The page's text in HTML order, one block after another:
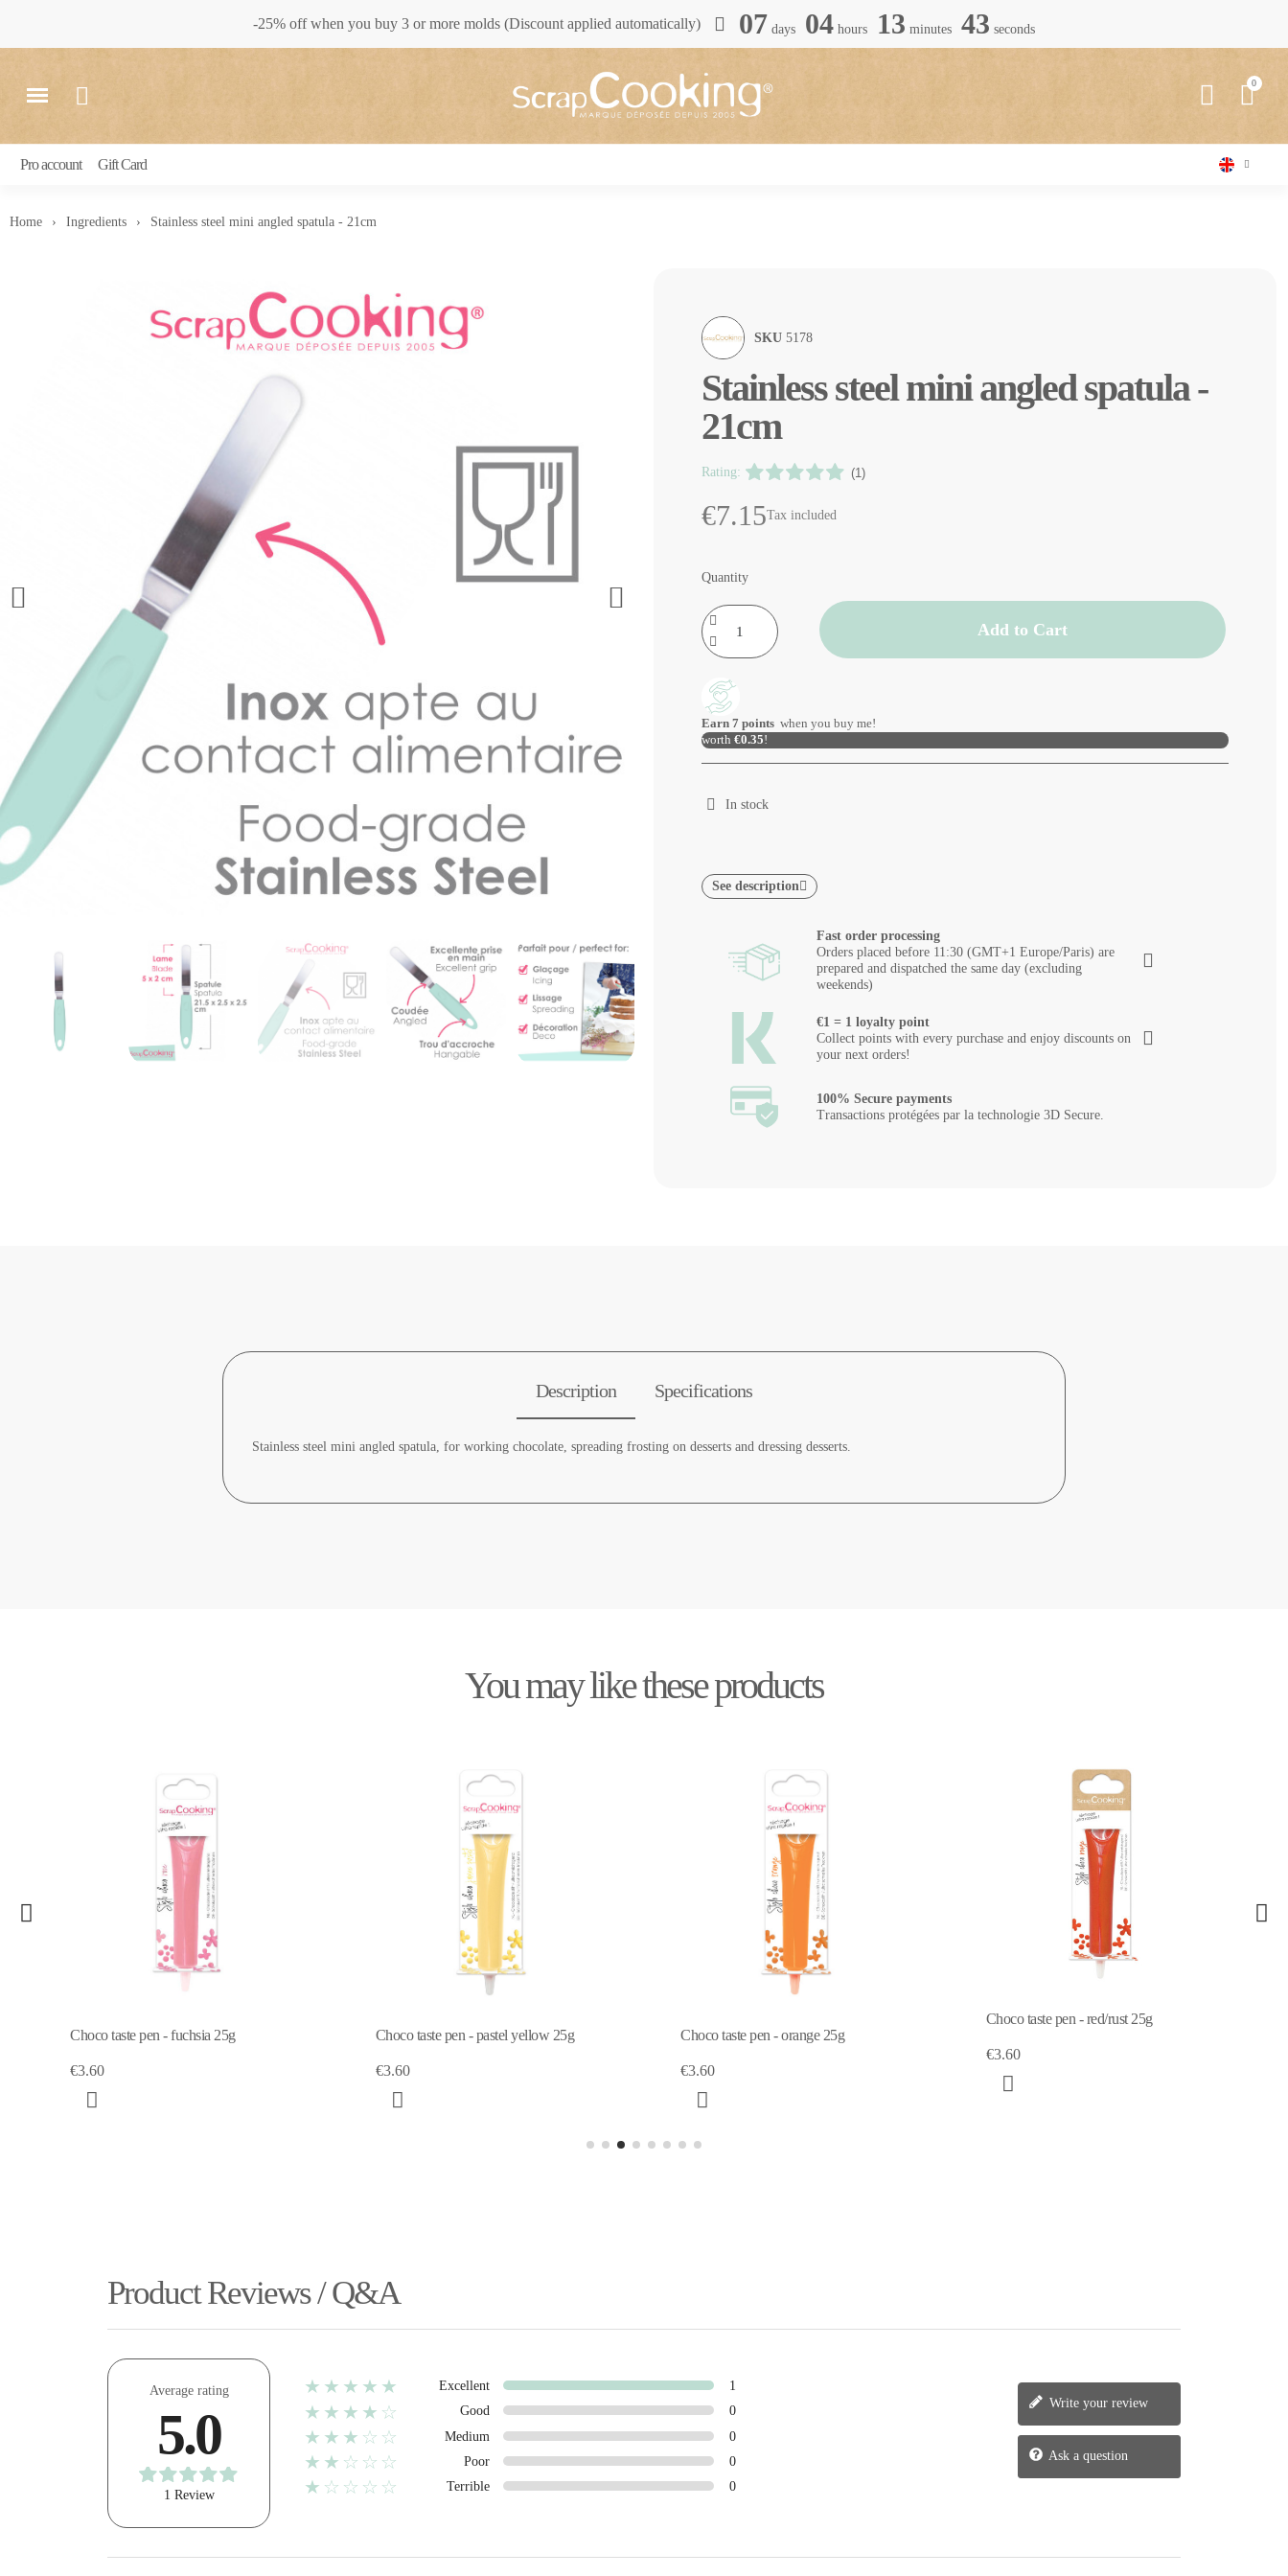
-25% off when you buy 3 or more molds (Discount applied automatically) 07 days 04 hours 13 minutes 42 seconds
Pro account Gift Card
Home Ingredients Stainless steel mini angled spatula - 21cm
SKU 5178
Stainless steel mini angled spatula -
21cm
Rating: (1)
€7.15Tax included
Quantity
Add to Cart
Earn 7 points when you buy me!
worth €0.35!
In stock
See description
Fast order processing
Orders placed before 11:30 (GMT+1 Europe/Paris) are
prepared and dispatched the same day (excluding
weekends)
€1 = 1 loyalty point
Collect points with every purchase and enjoy discounts on
your next orders!
100% Secure payments
Transactions protégées par la technologie 3D Secure.
Description Specifications
Stainless steel mini angled spatula, for working chocolate, spreading frosting on desserts and dressing desserts.
You may like these products
- fuchsia 25g Choco taste pen - pastel yellow 25g Choco taste pen - orange 25g
Choco taste pen - red/rust 25g Choco taste pen -lilac 25g
Product Reviews / Q&A
Average rating
5.0
1 Review
★★★★★ Excellent 1
★★★★☆ Good 0
★★★☆☆ Medium 0
★★☆☆☆ Poor 0
★☆☆☆☆ Terrible 0
Write your review
Ask a question